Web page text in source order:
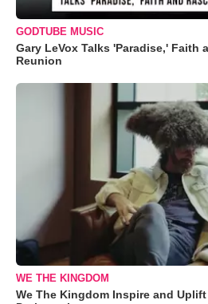
GODTUBE MUSIC
Gary LeVox Talks 'Paradise,' Faith
Reunion
WE THE KINGDOM
We The Kingdom Inspire and Uplift